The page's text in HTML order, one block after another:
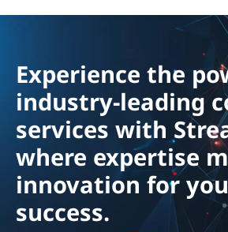
Experience the
industry-leading
services with
where expertise
innovation for
success.